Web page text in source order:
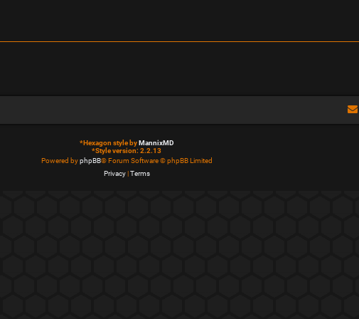
*Hexagon style byMannixMD
*Style version: 2.2.13
Powered byphpBB® Forum Software © phpBB Limited
Privacy|Terms